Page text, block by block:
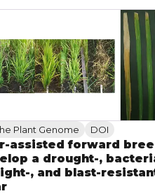
Plant Genome DOI
assisted forward
a drought-,
, and blast-